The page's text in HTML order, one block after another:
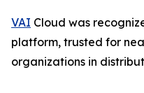
VAI Cloud was
platform, trusted for
organizations in